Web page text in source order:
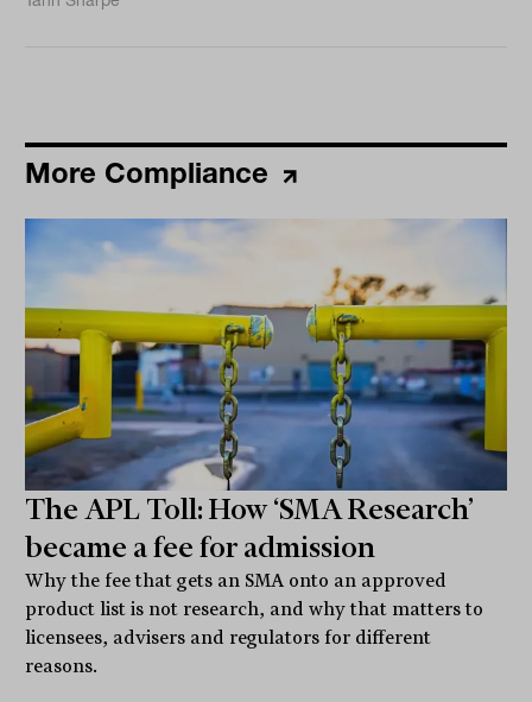
More Compliance
The APL Toll: How ‘SMA Research’
became a fee for admission
Why the fee that gets an SMA onto an approved
product list is not research, and why that matters to
licensees, advisers and regulators for different
reasons.